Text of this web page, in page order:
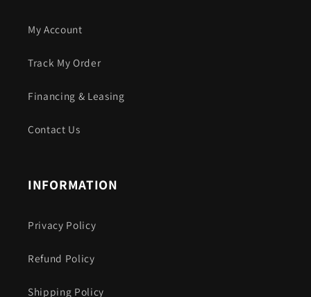
My Account
Track My Order
Financing & Leasing
Contact Us
INFORMATION
Privacy Policy
Refund Policy
Shipping Policy